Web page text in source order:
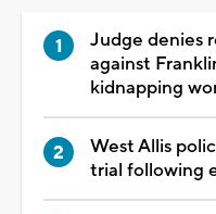
Judge denies
against
kidnapping
West Allis
trial following